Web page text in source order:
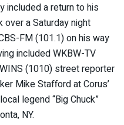
included a return to his
a Saturday night
FM (101.1) on his way
included WKBW-TV
(1010) street reporter
Mike Stafford at Corus’
legend “Big Chuck”
NY.